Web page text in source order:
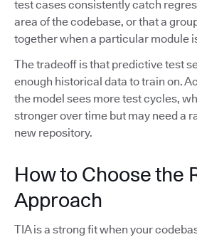
test cases consistently catch
area of the codebase, or that a
together when a particular module
The tradeoff is that predictive test
enough historical data to train on.
the model sees more test cycles,
stronger over time but may need a
new repository.
How to Choose the
Approach
TIA is a strong fit when your